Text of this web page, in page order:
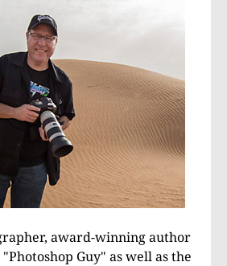
award-winning author
Guy" as well as the